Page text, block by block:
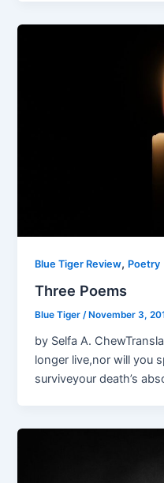
Blue Tiger Review, Poetry
Three Poems
Blue Tiger/ November 3,
by Selfa A.
longer live,nor will you
surviveyour death’s